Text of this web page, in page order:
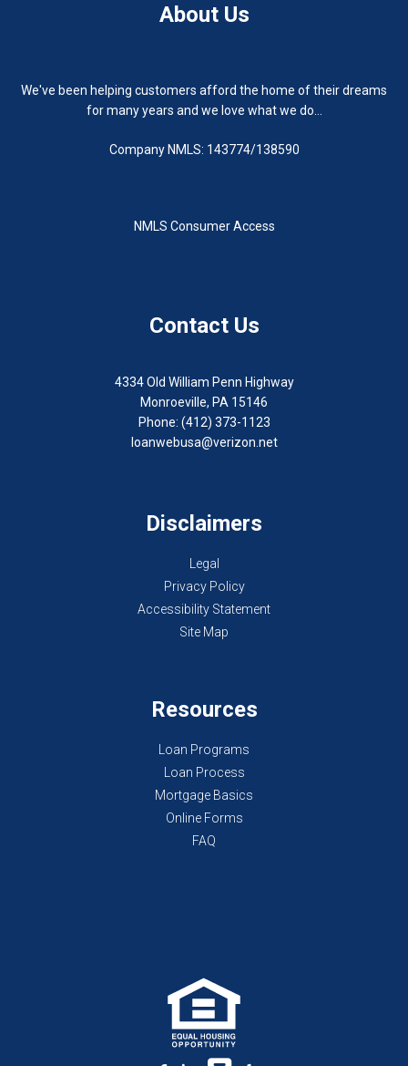
About Us
We've been helping customers afford the home of their dreams
for many years and we love what we do...
Company NMLS: 143774/138590
NMLS Consumer Access
Contact Us
4334 Old William Penn Highway
Monroeville, PA 15146
Phone: (412) 373-1123
loanwebusa@verizon.net
Disclaimers
Legal
Privacy Policy
Accessibility Statement
Site Map
Resources
Loan Programs
Loan Process
Mortgage Basics
Online Forms
FAQ